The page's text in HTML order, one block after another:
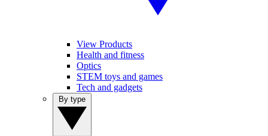
View Products
Health and fitness
Optics
STEM toys and games
Tech and gadgets